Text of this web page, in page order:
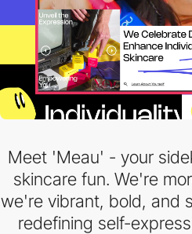
Meet 'Meau' - your
skincare fun. We're
we're vibrant, bold, and
redefining self-